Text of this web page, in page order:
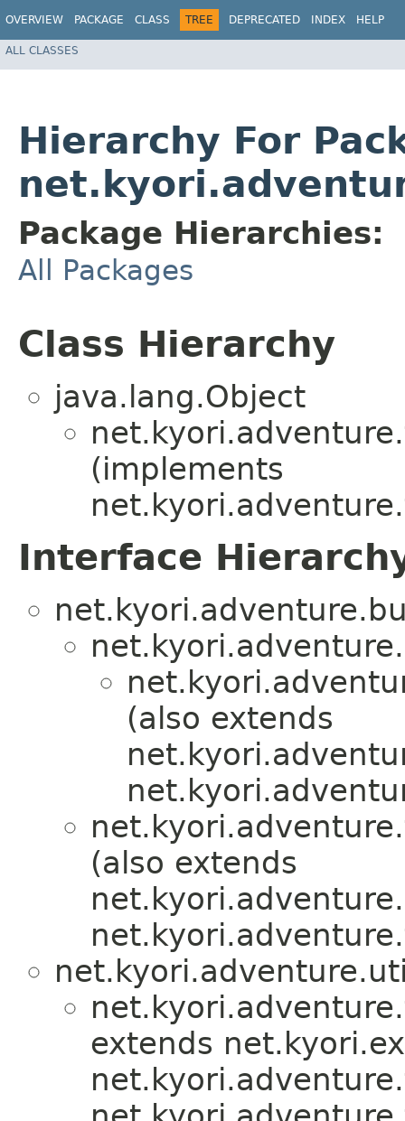
OVERVIEW PACKAGE CLASS TREE DEPRECATED INDEX HELP
ALL CLASSES
Hierarchy For
Package Hierarchies:
All Packages
Class Hierarchy
java.lang.Object
(implements
Interface
(also extends
(also extends
extends